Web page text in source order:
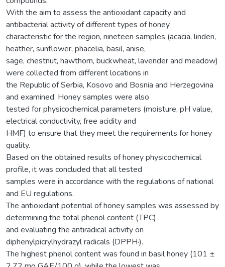
With the aim to assess the antioxidant capacity and
antibacterial activity of different types of honey
characteristic for the region, nineteen samples (acacia, linden,
heather, sunflower, phacelia, basil, anise,
sage, chestnut, hawthorn, buckwheat, lavender and meadow)
were collected from different locations in
the Republic of Serbia, Kosovo and Bosnia and Herzegovina
and examined. Honey samples were also
tested for physicochemical parameters (moisture, pH value,
electrical conductivity, free acidity and
HMF) to ensure that they meet the requirements for honey
quality.
Based on the obtained results of honey physicochemical
profile, it was concluded that all tested
samples were in accordance with the regulations of national
and EU regulations.
The antioxidant potential of honey samples was assessed by
determining the total phenol content (TPC)
and evaluating the antiradical activity on
diphenylpicrylhydrazyl radicals (DPPH·).
The highest phenol content was found in basil honey (101 ±